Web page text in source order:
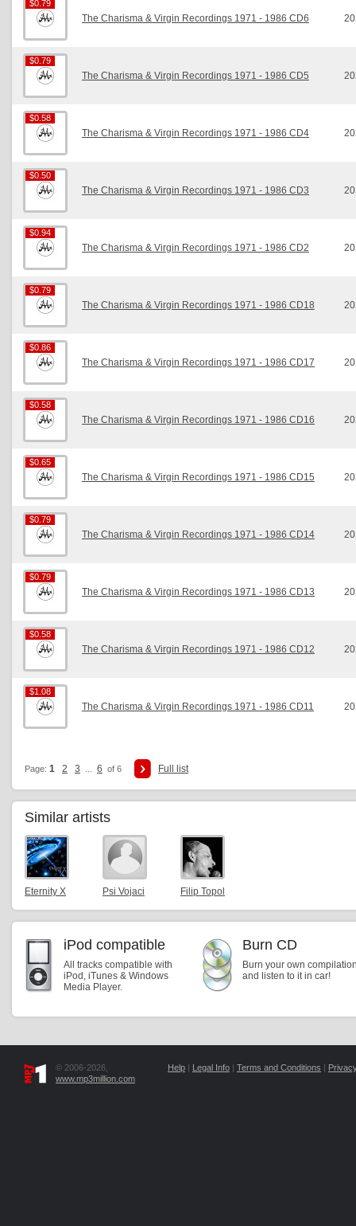
$0.79
$0.79
The Charisma & Virgin Recordings 1971 - 1986 CD6
$0.79
$0.79
The Charisma & Virgin Recordings 1971 - 1986 CD5
$0.58
$0.58
The Charisma & Virgin Recordings 1971 - 1986 CD4
$0.50
$0.50
The Charisma & Virgin Recordings 1971 - 1986 CD3
$0.94
$0.94
The Charisma & Virgin Recordings 1971 - 1986 CD2
$0.79
$0.79
The Charisma & Virgin Recordings 1971 - 1986 CD18
$0.86
$0.86
The Charisma & Virgin Recordings 1971 - 1986 CD17
$0.58
$0.58
The Charisma & Virgin Recordings 1971 - 1986 CD16
$0.65
$0.65
The Charisma & Virgin Recordings 1971 - 1986 CD15
$0.79
$0.79
The Charisma & Virgin Recordings 1971 - 1986 CD14
$0.79
$0.79
The Charisma & Virgin Recordings 1971 - 1986 CD13
$0.58
$0.58
The Charisma & Virgin Recordings 1971 - 1986 CD12
$1.08
$1.08
The Charisma & Virgin Recordings 1971 - 1986 CD11
Page: 1 2 3 6 of 6 Full list
Similar artists
Eternity X Psi Vojaci Filip Topol
iPod compatible
All tracks compatible with
iPod, iTunes & Windows
Media Player.
Burn CD
Burn your own
and listen to it in car!
© 2006-2026,
www.mp3million.com
Help | Legal Info | Terms and Conditions |